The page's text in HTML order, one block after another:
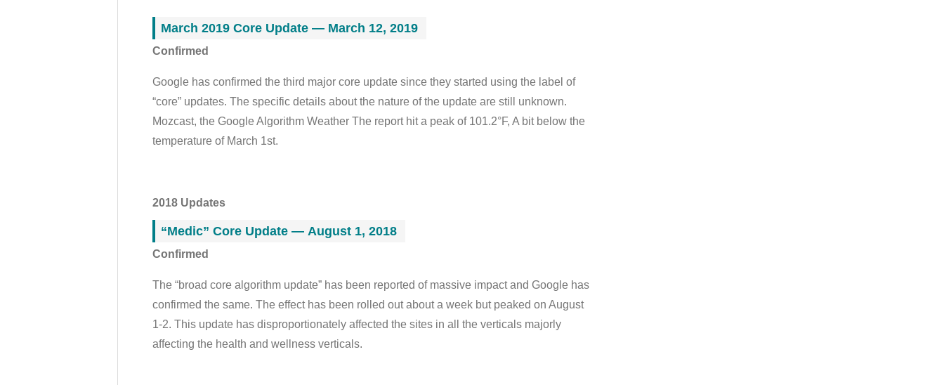
March 2019 Core Update — March 12, 2019
Confirmed
Google has confirmed the third major core update since they started using the label of
“core” updates. The specific details about the nature of the update are still unknown.
Mozcast, the Google Algorithm Weather The report hit a peak of 101.2°F, A bit below the
temperature of March 1st.
2018 Updates
“Medic” Core Update — August 1, 2018
Confirmed
The “broad core algorithm update” has been reported of massive impact and Google has
confirmed the same. The effect has been rolled out about a week but peaked on August
1-2. This update has disproportionately affected the sites in all the verticals majorly
affecting the health and wellness verticals.